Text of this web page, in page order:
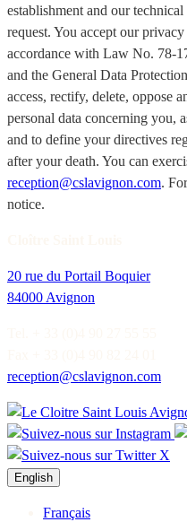
establishment and our
request. You accept our
accordance with Law No. 78-
and the General Data
access, rectify, delete, oppose
personal data concerning you,
and to define your directives
after your death. You can
reception@cslavignon.com.
notice.
20 rue du Portail Boquier
84000 Avignon
reception@cslavignon.com
English
Français